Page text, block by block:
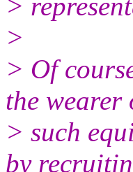
>
> Of
the wearer
> such
by